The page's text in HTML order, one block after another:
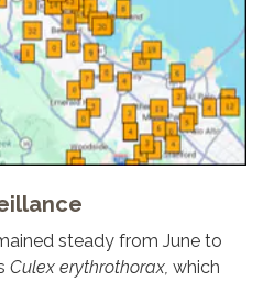
steady from June to
Culex erythrothorax, which